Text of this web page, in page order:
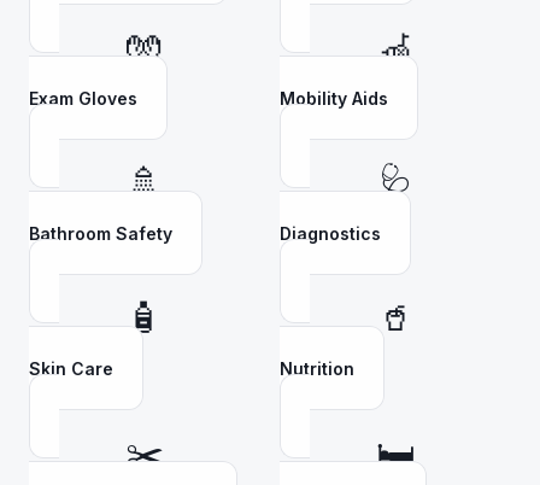
🧤
Exam Gloves
🦽
Mobility Aids
🚿
Bathroom Safety
🩺
Diagnostics
🧴
Skin Care
🥤
Nutrition
✂️ 🛏️